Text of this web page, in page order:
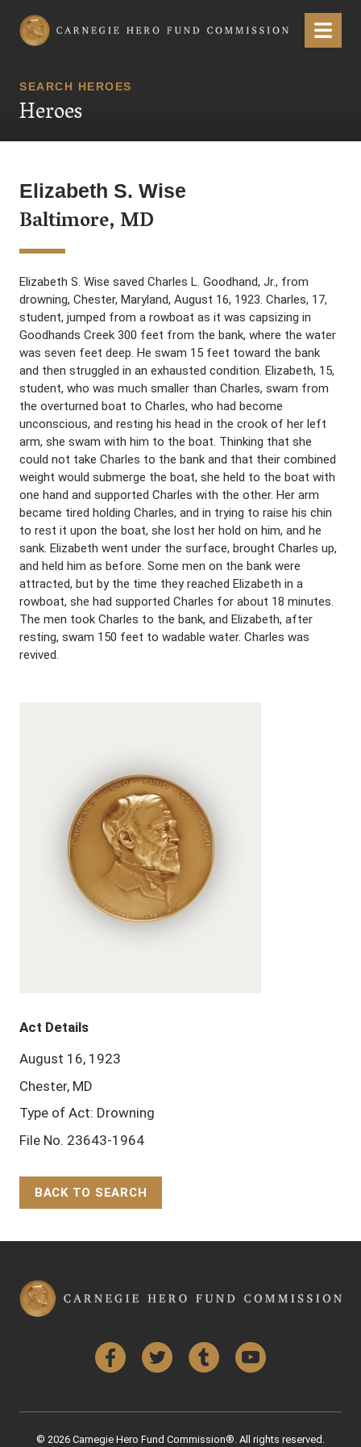
Carnegie Hero Fund Commission Menu
SEARCH HEROES
Heroes
Elizabeth S. Wise
Baltimore, MD
Elizabeth S. Wise saved Charles L. Goodhand, Jr., from
drowning, Chester, Maryland, August 16, 1923. Charles, 17,
student, jumped from a rowboat as it was capsizing in
Goodhands Creek 300 feet from the bank, where the water
was seven feet deep. He swam 15 feet toward the bank
and then struggled in an exhausted condition. Elizabeth, 15,
student, who was much smaller than Charles, swam from
the overturned boat to Charles, who had become
unconscious, and resting his head in the crook of her left
arm, she swam with him to the boat. Thinking that she
could not take Charles to the bank and that their combined
weight would submerge the boat, she held to the boat with
one hand and supported Charles with the other. Her arm
became tired holding Charles, and in trying to raise his chin
to rest it upon the boat, she lost her hold on him, and he
sank. Elizabeth went under the surface, brought Charles up,
and held him as before. Some men on the bank were
attracted, but by the time they reached Elizabeth in a
rowboat, she had supported Charles for about 18 minutes.
The men took Charles to the bank, and Elizabeth, after
resting, swam 150 feet to wadable water. Charles was
revived.
Act Details
August 16, 1923
Chester, MD
Type of Act: Drowning
File No. 23643-1964
BACK TO SEARCH
FacebookTwitter Tumblr YouTube
© 2026 Carnegie Hero Fund Commission®. All rights reserved.